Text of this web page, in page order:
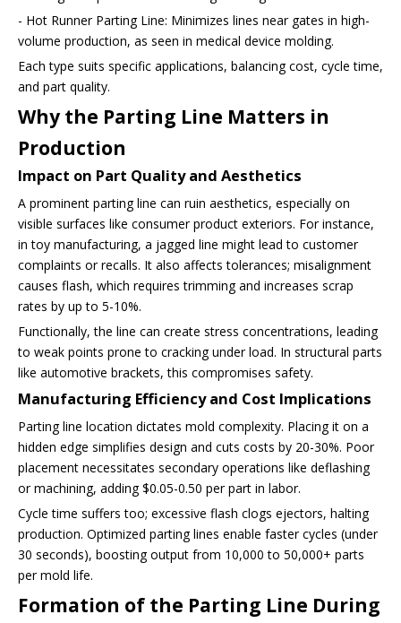
- Hot Runner Parting Line: Minimizes lines near gates in high-
volume production, as seen in medical device molding.
Each type suits specific applications, balancing cost, cycle time,
and part quality.
Why the Parting Line Matters in
Production
Impact on Part Quality and Aesthetics
A prominent parting line can ruin aesthetics, especially on
visible surfaces like consumer product exteriors. For instance,
in toy manufacturing, a jagged line might lead to customer
complaints or recalls. It also affects tolerances; misalignment
causes flash, which requires trimming and increases scrap
rates by up to 5-10%.
Functionally, the line can create stress concentrations, leading
to weak points prone to cracking under load. In structural parts
like automotive brackets, this compromises safety.
Manufacturing Efficiency and Cost Implications
Parting line location dictates mold complexity. Placing it on a
hidden edge simplifies design and cuts costs by 20-30%. Poor
placement necessitates secondary operations like deflashing
or machining, adding $0.05-0.50 per part in labor.
Cycle time suffers too; excessive flash clogs ejectors, halting
production. Optimized parting lines enable faster cycles (under
30 seconds), boosting output from 10,000 to 50,000+ parts
per mold life.
Formation of the Parting Line During